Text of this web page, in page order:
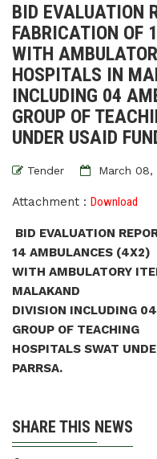
BID EVALUATION
FABRICATION OF
WITH
HOSPITALS IN
INCLUDING 04
GROUP OF
UNDER USAID
Tender March 08,
Attachment : Download
BID EVALUATION
14 AMBULANCES (4X2)
WITH AMBULATORY
MALAKAND
DIVISION INCLUDING
GROUP OF TEACHING
HOSPITALS SWAT
PARRSA.
SHARE THIS NEWS